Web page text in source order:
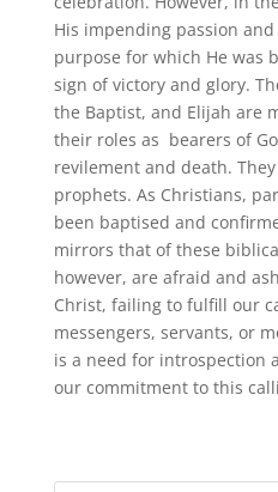
His impending passion
purpose for which He was
sign of victory and glory.
the Baptist, and Elijah are
their roles as bearers of
revilement and death.
prophets. As Christians,
been baptised and
mirrors that of these
however, are afraid and
Christ, failing to fulfill our
messengers, servants, or
is a need for introspection
our commitment to this